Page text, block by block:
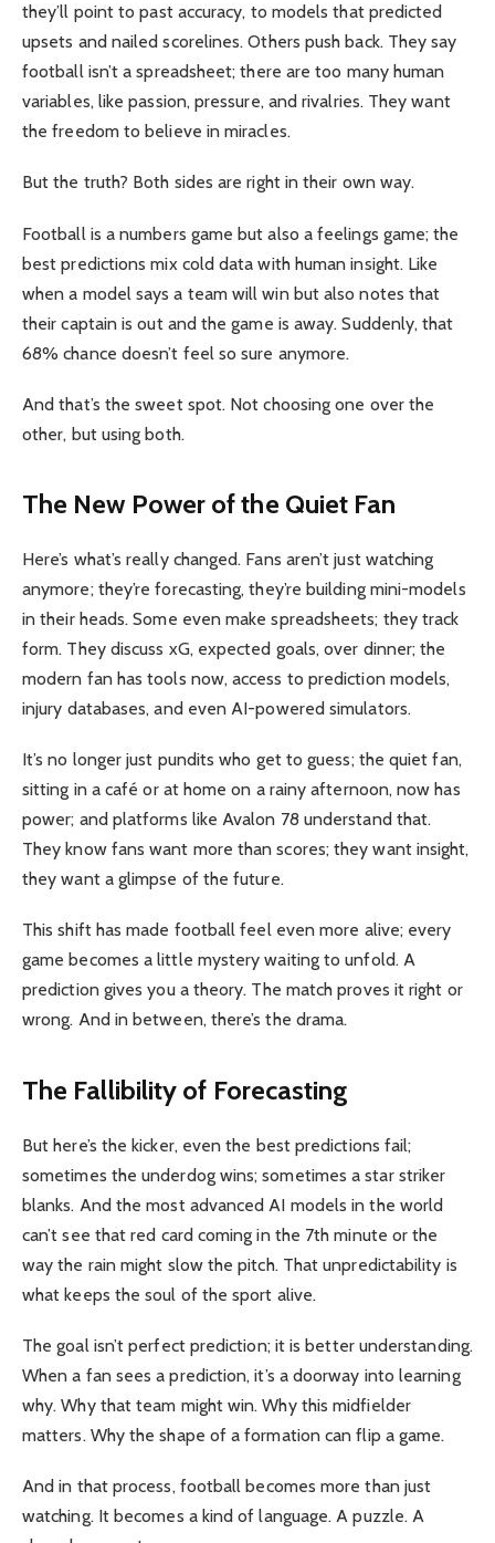
they’ll point to past accuracy, to models that predicted
upsets and nailed scorelines. Others push back. They say
football isn’t a spreadsheet; there are too many human
variables, like passion, pressure, and rivalries. They want
the freedom to believe in miracles.
But the truth? Both sides are right in their own way.
Football is a numbers game but also a feelings game; the
best predictions mix cold data with human insight. Like
when a model says a team will win but also notes that
their captain is out and the game is away. Suddenly, that
68% chance doesn’t feel so sure anymore.
And that’s the sweet spot. Not choosing one over the
other, but using both.
The New Power of the Quiet Fan
Here’s what’s really changed. Fans aren’t just watching
anymore; they’re forecasting, they’re building mini-models
in their heads. Some even make spreadsheets; they track
form. They discuss xG, expected goals, over dinner; the
modern fan has tools now, access to prediction models,
injury databases, and even AI-powered simulators.
It’s no longer just pundits who get to guess; the quiet fan,
sitting in a café or at home on a rainy afternoon, now has
power; and platforms like Avalon 78 understand that.
They know fans want more than scores; they want insight,
they want a glimpse of the future.
This shift has made football feel even more alive; every
game becomes a little mystery waiting to unfold. A
prediction gives you a theory. The match proves it right or
wrong. And in between, there’s the drama.
The Fallibility of Forecasting
But here’s the kicker, even the best predictions fail;
sometimes the underdog wins; sometimes a star striker
blanks. And the most advanced AI models in the world
can’t see that red card coming in the 7th minute or the
way the rain might slow the pitch. That unpredictability is
what keeps the soul of the sport alive.
The goal isn’t perfect prediction; it is better understanding.
When a fan sees a prediction, it’s a doorway into learning
why. Why that team might win. Why this midfielder
matters. Why the shape of a formation can flip a game.
And in that process, football becomes more than just
watching. It becomes a kind of language. A puzzle. A